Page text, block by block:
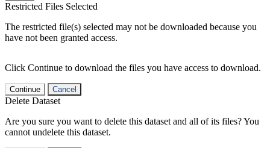
Restricted Files Selected
The restricted file(s) selected may not be downloaded because you
have not been granted access.
Click Continue to download the files you have access to download.
Continue Cancel
Delete Dataset
Are you sure you want to delete this dataset and all of its files? You
cannot undelete this dataset.